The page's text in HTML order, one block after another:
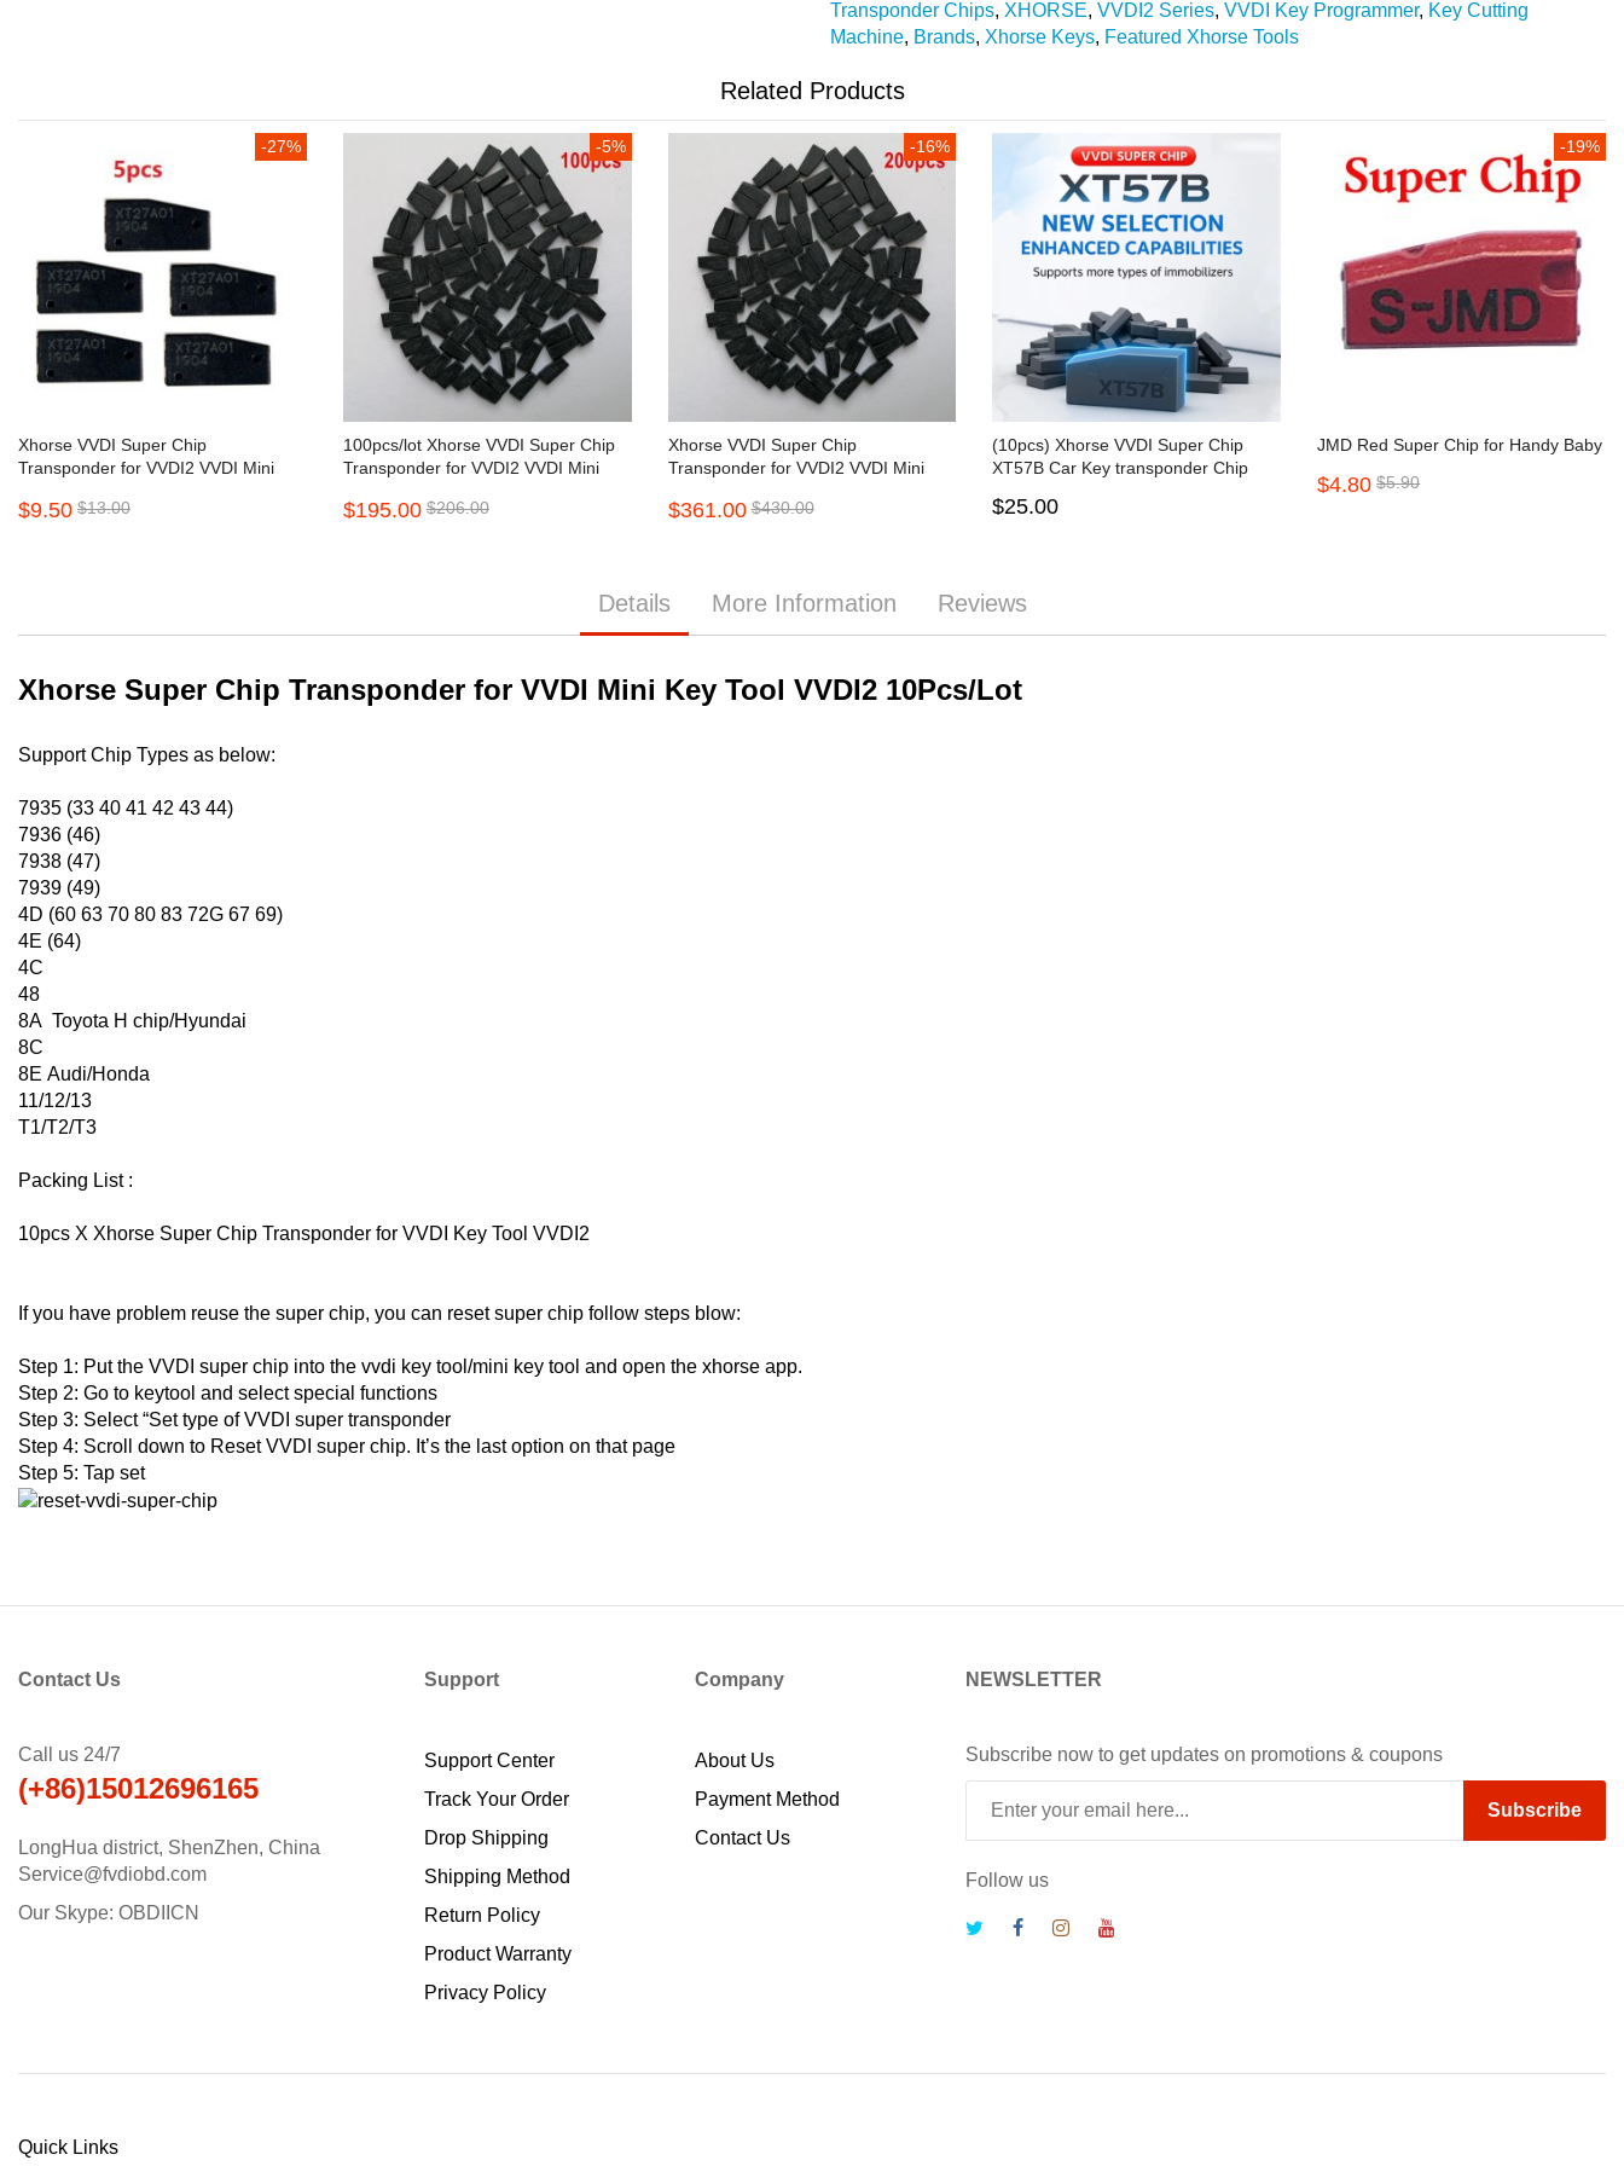
gallery
Transponder Chips, XHORSE, VVDI2 Series, VVDI Key Programmer, Key Cutting
Machine, Brands, Xhorse Keys, Featured Xhorse Tools
Related Products
-27%
Xhorse VVDI Super Chip
Transponder for VVDI2 VVDI Mini
$9.50 $13.00
-5%
100pcs/lot Xhorse VVDI Super Chip
Transponder for VVDI2 VVDI Mini
$195.00 $206.00
-16%
Xhorse VVDI Super Chip
Transponder for VVDI2 VVDI Mini
$361.00 $430.00
(10pcs) Xhorse VVDI Super Chip
XT57B Car Key transponder Chip
$25.00
-19%
JMD Red Super Chip for Handy Baby
$4.80 $5.90
Details
Xhorse Super Chip Transponder for VVDI Mini Key Tool VVDI2 10Pcs/Lot
Support Chip Types as below:
7935 (33 40 41 42 43 44)
7936 (46)
7938 (47)
7939 (49)
4D (60 63 70 80 83 72G 67 69)
4E (64)
4C
48
8A Toyota H chip/Hyundai
8C
8E Audi/Honda
11/12/13
T1/T2/T3
Packing List :
10pcs X Xhorse Super Chip Transponder for VVDI Key Tool VVDI2
If you have problem reuse the super chip, you can reset super chip follow steps blow:
Step 1: Put the VVDI super chip into the vvdi key tool/mini key tool and open the xhorse app.
Step 2: Go to keytool and select special functions
Step 3: Select “Set type of VVDI super transponder
Step 4: Scroll down to Reset VVDI super chip. It’s the last option on that page
Step 5: Tap set
More Information Reviews
Contact Us
Call us 24/7
(+86)15012696165
LongHua district, ShenZhen, China
Service@fvdiobd.com
Our Skype: OBDIICN
Support
Support Center
Track Your Order
Drop Shipping
Shipping Method
Return Policy
Product Warranty
Privacy Policy
Company
About Us
Payment Method
Contact Us
NEWSLETTER
Subscribe now to get updates on promotions & coupons
Subscribe
Follow us
Quick Links